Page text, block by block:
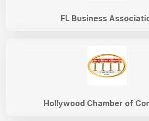
Hollywood Chamber of
FL Business